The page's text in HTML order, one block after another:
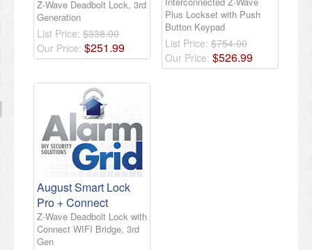
Z-Wave Deadbolt Lock, 3rd
Generation
List Price: $338.00
Our Price: $251.99
Plus Lockset with Push
Button Keypad
List Price: $754.00
Our Price: $526.99
August Smart Lock
Pro + Connect
Z-Wave Deadbolt Lock with
Connect WIFI Bridge, 3rd
Gen